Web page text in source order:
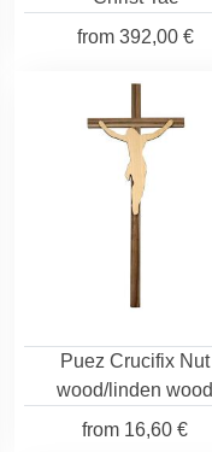
from392,00 €
Puez Crucifix Nut
wood/linden wood
from 16,60 €